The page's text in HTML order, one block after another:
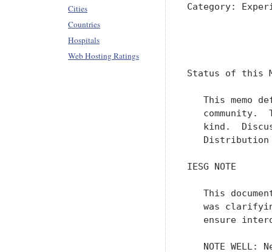
Cities
Countries
Hospitals
Web Hosting Ratings
Category:
Status of this
This memo
community.
kind.
IESG NOTE
This
was
ensure
NOTE WELL: